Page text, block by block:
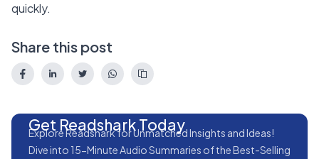
quickly.
Share this post
Get Readshark Today
Explore Readshark for Unmatched Insights and Ideas!
Dive into 15-Minute Audio Summaries of the Best-Selling